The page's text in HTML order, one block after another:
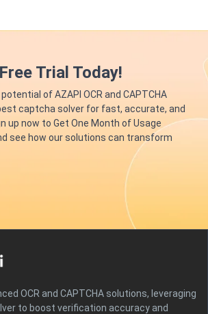
Trial Today!
of AZAPI OCR and CAPTCHA
captcha solver for fast, accurate, and
up now to Get One Month of Usage
see how our solutions can transform
OCR and CAPTCHA solutions, leveraging
to boost verification accuracy and